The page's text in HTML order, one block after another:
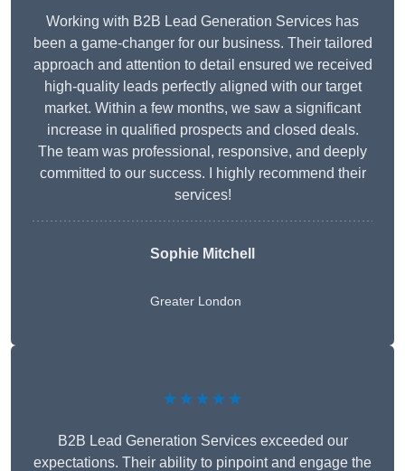
Working with B2B Lead Generation Services has
been a game-changer for our business. Their tailored
approach and attention to detail ensured we received
high-quality leads perfectly aligned with our target
market. Within a few months, we saw a significant
increase in qualified prospects and closed deals.
The team was professional, responsive, and deeply
committed to our success. I highly recommend their
services!
Sophie Mitchell
Greater London
★★★★★
B2B Lead Generation Services exceeded our
expectations. Their ability to pinpoint and engage the